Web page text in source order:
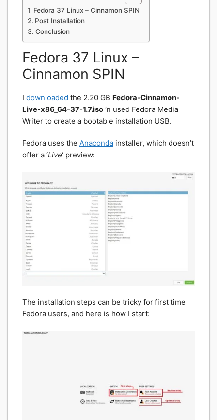
Fedora 37 Linux – Cinnamon SPIN
Post Installation
Conclusion
Fedora 37 Linux –
Cinnamon SPIN
I downloaded the 2.20 GB Fedora-Cinnamon-
Live-x86_64-37-1.7.iso ‘n used Fedora Media
Writer to create a bootable installation USB.
Fedora uses the Anaconda installer, which doesn’t
offer a ‘Live‘ preview:
The installation steps can be tricky for first time
Fedora users, and here is how I start: